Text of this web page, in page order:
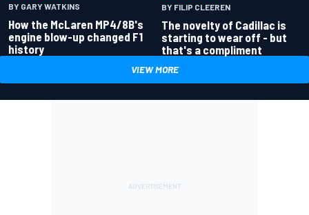
BY GARY WATKINS
How the McLaren MP4/8B's
engine blow-up changed F1
history
BY FILIP CLEEREN
The novelty of Cadillac is
starting to wear off - but
that's a compliment
VIEW MORE